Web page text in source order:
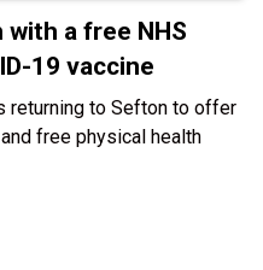
a free NHS
19 vaccine
returning to Sefton to offer
free physical health